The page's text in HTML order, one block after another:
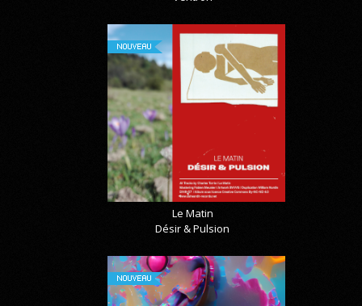
NOUVEAU
Le Matin
Désir & Pulsion
NOUVEAU